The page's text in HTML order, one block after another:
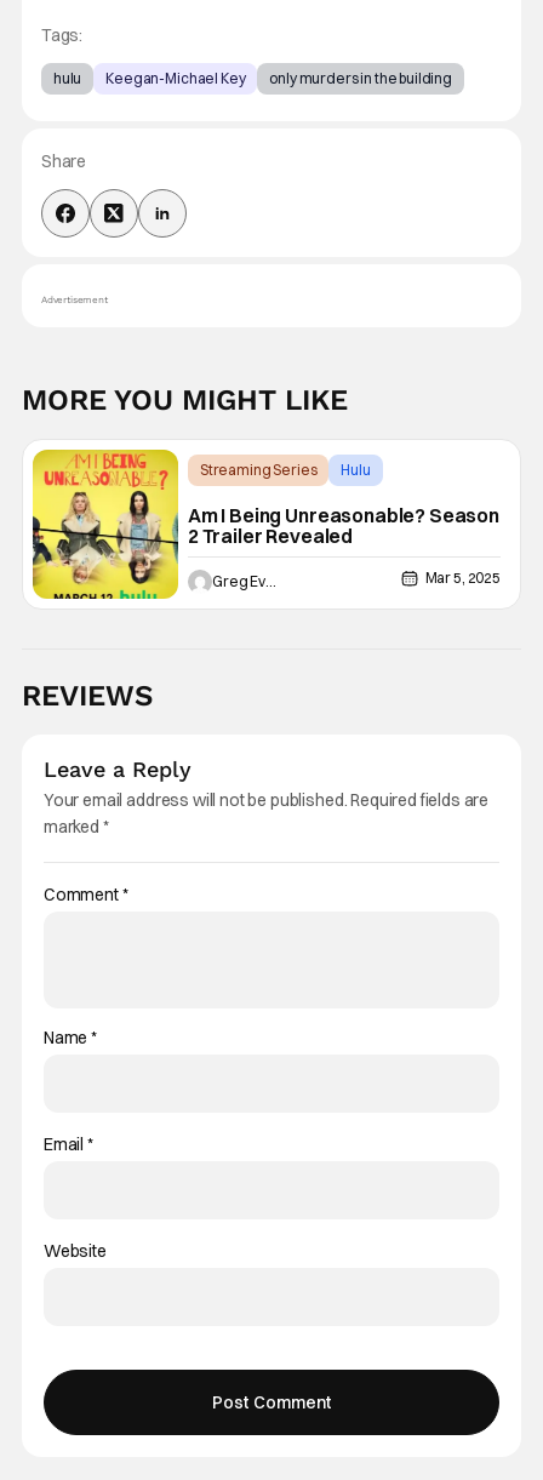
Tags:
hulu Keegan-Michael Key only murders in the building
Share
Advertisement
MORE YOU MIGHT LIKE
Streaming Series
Hulu
Am I Being Unreasonable? Season
2 Trailer Revealed
Mar 5, 2025
REVIEWS
Leave a Reply
Your email address will not be published.Required fields are
marked *
Comment*
Name*
Email *
Website